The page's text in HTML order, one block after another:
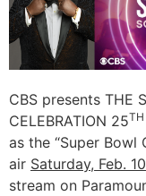
CBS presents THE
CELEBRATION 25TH
as the “Super Bowl
air Saturday, Feb. 10
stream on